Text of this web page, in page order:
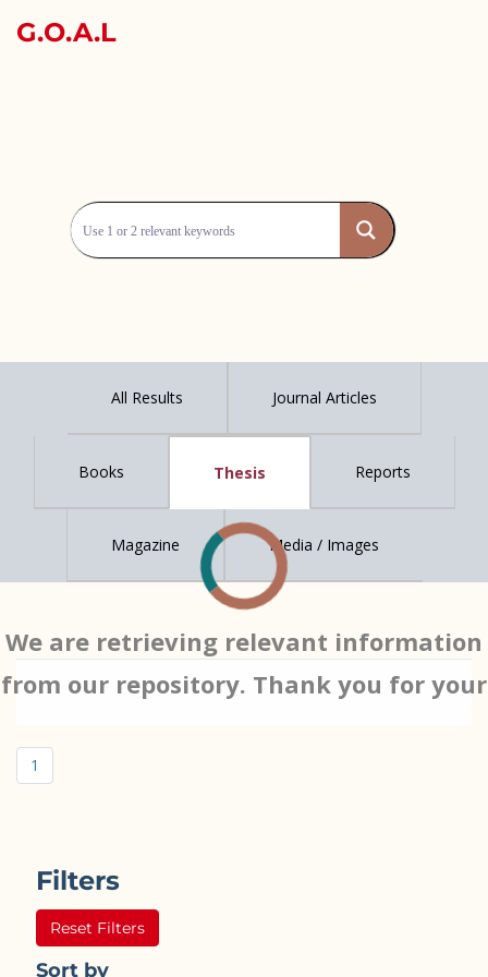
G.O.A.L
We are retrieving relevant information
from our repository. Thank you for your
All Results Journal Articles
Books Thesis Reports
Magazine Media / Images
1
Filters
Reset Filters
Sort by